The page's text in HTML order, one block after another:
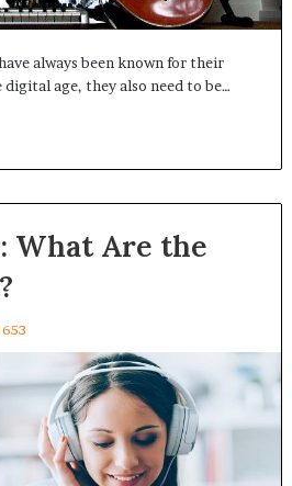
always been known for their
age, they also need to be…
What Are the